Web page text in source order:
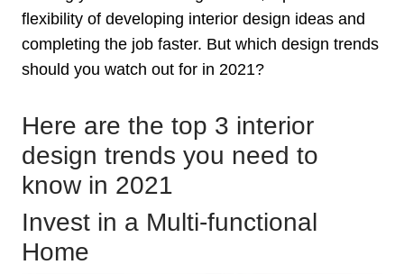
flexibility of developing interior design ideas and
completing the job faster. But which design trends
should you watch out for in 2021?
Here are the top 3 interior
design trends you need to
know in 2021
Invest in a Multi-functional
Home